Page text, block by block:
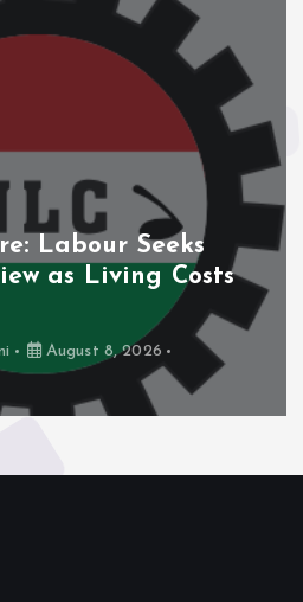
Labour Seeks
as Living Costs
August 8, 2026